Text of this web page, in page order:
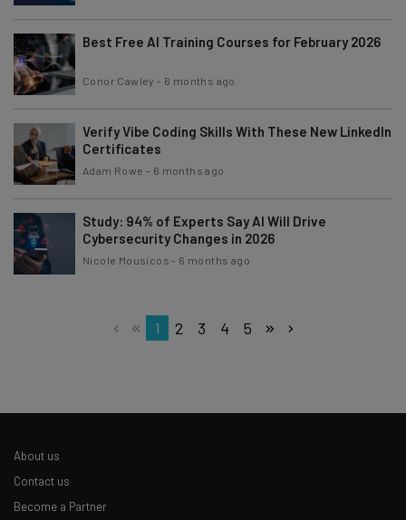
Best Free AI Training Courses for February 2026
Conor Cawley - 6 months ago
Verify Vibe Coding Skills With These New LinkedIn
Certificates
Adam Rowe - 6 months ago
Study: 94% of Experts Say AI Will Drive
Cybersecurity Changes in 2026
Nicole Mousicos - 6 months ago
1 2 3 4 5
About us
Contact us
Become a Partner